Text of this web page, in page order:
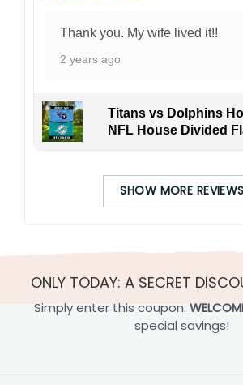
Thank you. My wife lived it!!
2 years ago
Titans vs Dolphins
NFL House Divided
SHOW MORE
ONLY TODAY: A SECRET
Simply enter this coupon:
special savings!